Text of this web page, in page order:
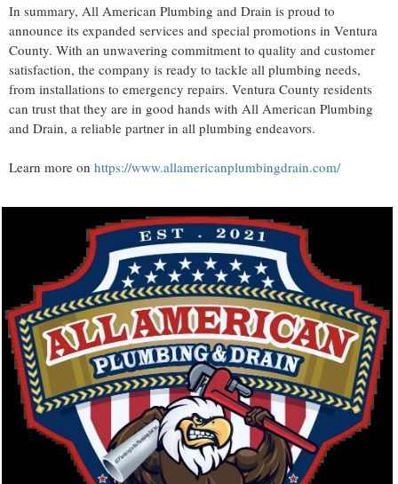
In summary, All American Plumbing and Drain is proud to
announce its expanded services and special promotions in Ventura
County. With an unwavering commitment to quality and customer
satisfaction, the company is ready to tackle all plumbing needs,
from installations to emergency repairs. Ventura County residents
can trust that they are in good hands with All American Plumbing
and Drain, a reliable partner in all plumbing endeavors.
Learn more on https://www.allamericanplumbingdrain.com/